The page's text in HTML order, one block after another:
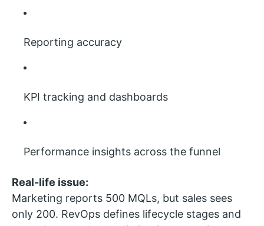
Reporting accuracy
KPI tracking and dashboards
Performance insights across the funnel
Real-life issue:
Marketing reports 500 MQLs, but sales sees
only 200. RevOps defines lifecycle stages and